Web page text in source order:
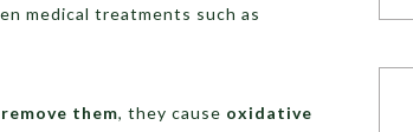
medical treatments such as
them, they cause oxidative